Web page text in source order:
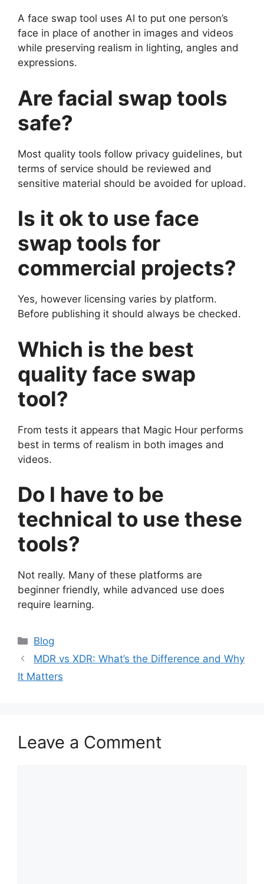
A face swap tool uses AI to put one person’s
face in place of another in images and videos
while preserving realism in lighting, angles and
expressions.
Are facial swap tools
safe?
Most quality tools follow privacy guidelines, but
terms of service should be reviewed and
sensitive material should be avoided for upload.
Is it ok to use face
swap tools for
commercial projects?
Yes, however licensing varies by platform.
Before publishing it should always be checked.
Which is the best
quality face swap
tool?
From tests it appears that Magic Hour performs
best in terms of realism in both images and
videos.
Do I have to be
technical to use these
tools?
Not really. Many of these platforms are
beginner friendly, while advanced use does
require learning.
Categories
Blog
MDR vs XDR: What’s the Difference and Why
It Matters
Leave a Comment